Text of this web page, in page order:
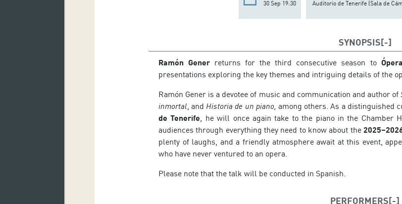
30 Sep 19:30
Auditorio de Tenerife (Sala de
SYNOPSIS
Ramón Gener returns for the third consecutive season to
presentations exploring the key themes and intriguing details of the
Ramón Gener is a devotee of music and communication and author of
inmortal, andHistoria de un piano,among others. As a distinguished
de Tenerife, he will once again take to the piano in the Chamber
audiences through everything they need to know about the
plenty of laughs, and a friendly atmosphere await at this event,
who have never ventured to an opera.
Please note that the talk will be conducted in Spanish.
PERFORMERS